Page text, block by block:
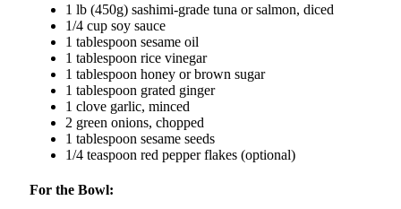
1 lb (450g) sashimi-grade tuna or salmon, diced
1/4 cup soy sauce
1 tablespoon sesame oil
1 tablespoon rice vinegar
1 tablespoon honey or brown sugar
1 tablespoon grated ginger
1 clove garlic, minced
2 green onions, chopped
1 tablespoon sesame seeds
1/4 teaspoon red pepper flakes (optional)
For the Bowl: